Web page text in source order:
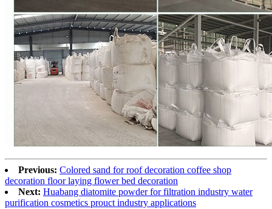
Previous: Colored sand for roof decoration coffee shop
decoration floor laying flower bed decoration
Next: Huabang diatomite powder for filtration industry water
purification cosmetics prouct industry applications